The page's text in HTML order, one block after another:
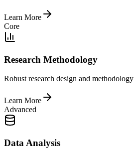
Learn More
Core
Research Methodology
Robust research design and methodology
Learn More
Advanced
Data Analysis